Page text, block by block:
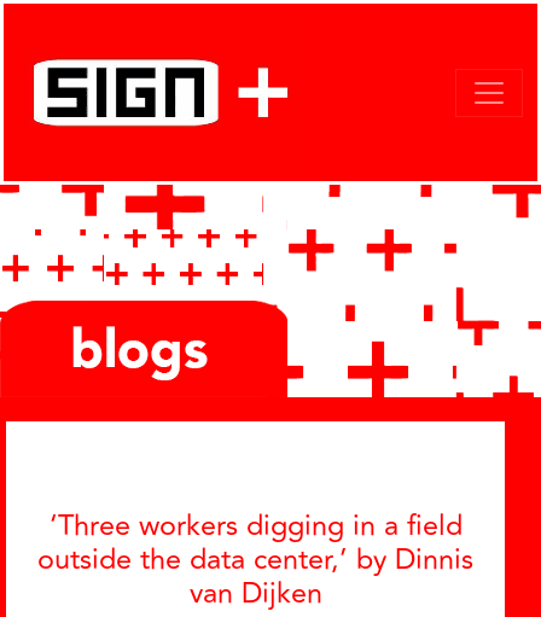
‘Three workers digging in a field
outside the data center,’ by Dinnis
van Dijken